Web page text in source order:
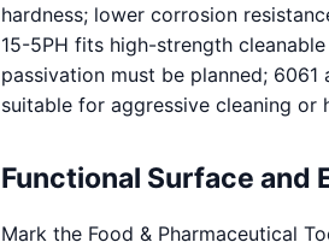
hardness; lower corrosion
15-5PH fits high-strength
passivation must be planned;
suitable for aggressive cleaning
Functional Surface and
Mark the Food & Pharmaceutical